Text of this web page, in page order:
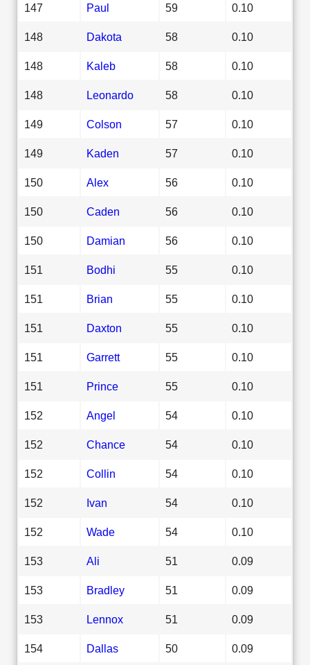
147 Paul 59 0.10
148 Dakota 58 0.10
148 Kaleb 58 0.10
148 Leonardo 58 0.10
149 Colson 57 0.10
149 Kaden 57 0.10
150 Alex 56 0.10
150 Caden 56 0.10
150 Damian 56 0.10
151 Bodhi 55 0.10
151 Brian 55 0.10
151 Daxton 55 0.10
151 Garrett 55 0.10
151 Prince 55 0.10
152 Angel 54 0.10
152 Chance 54 0.10
152 Collin 54 0.10
152 Ivan 54 0.10
152 Wade 54 0.10
153 Ali 51 0.09
153 Bradley 51 0.09
153 Lennox 51 0.09
154 Dallas 50 0.09